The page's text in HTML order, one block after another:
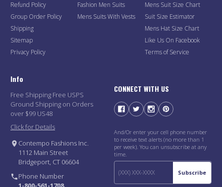
Refund Policy
Group Order Policy
Shipping
Sitemap
Privacy Policy
Fashion Men Suits
Mens Suits With Vests
Mens Suit Size Chart
Suit Size Estimator
Mens Hat Size Chart
Like Us On Facebook
Terms of Service
Info
Free Shipping Free USPS
Ground Shipping on Orders
over $99 US48
Click for Details
Contempo Fashions Inc.
1112 Main Street
Bridgeport, CT 06604
Phone Number
CONNECT WITH US
And/Or enter your cell phone number
to receive text alerts (no more than 1
per week). You can unsubscribe at any
time.
Subscribe